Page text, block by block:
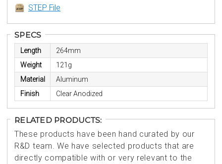
STEP File
SPECS
Length
264mm
Weight
121g
Material
Aluminum
Finish
Clear Anodized
RELATED PRODUCTS:
These products have been hand curated by our
R&D team. We have selected products that are
directly compatible with or very relevant to the